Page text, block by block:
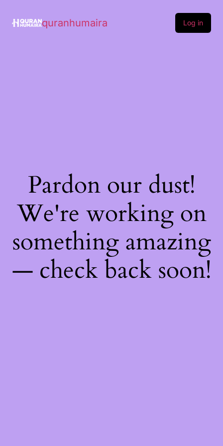
quranhumaira Log in
Pardon our dust!
We're working on
something amazing
— check back soon!